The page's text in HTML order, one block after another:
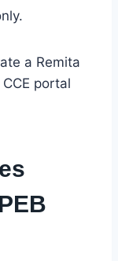
a Remita
portal